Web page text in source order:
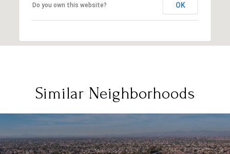
Do you own this website? OK
Similar Neighborhoods